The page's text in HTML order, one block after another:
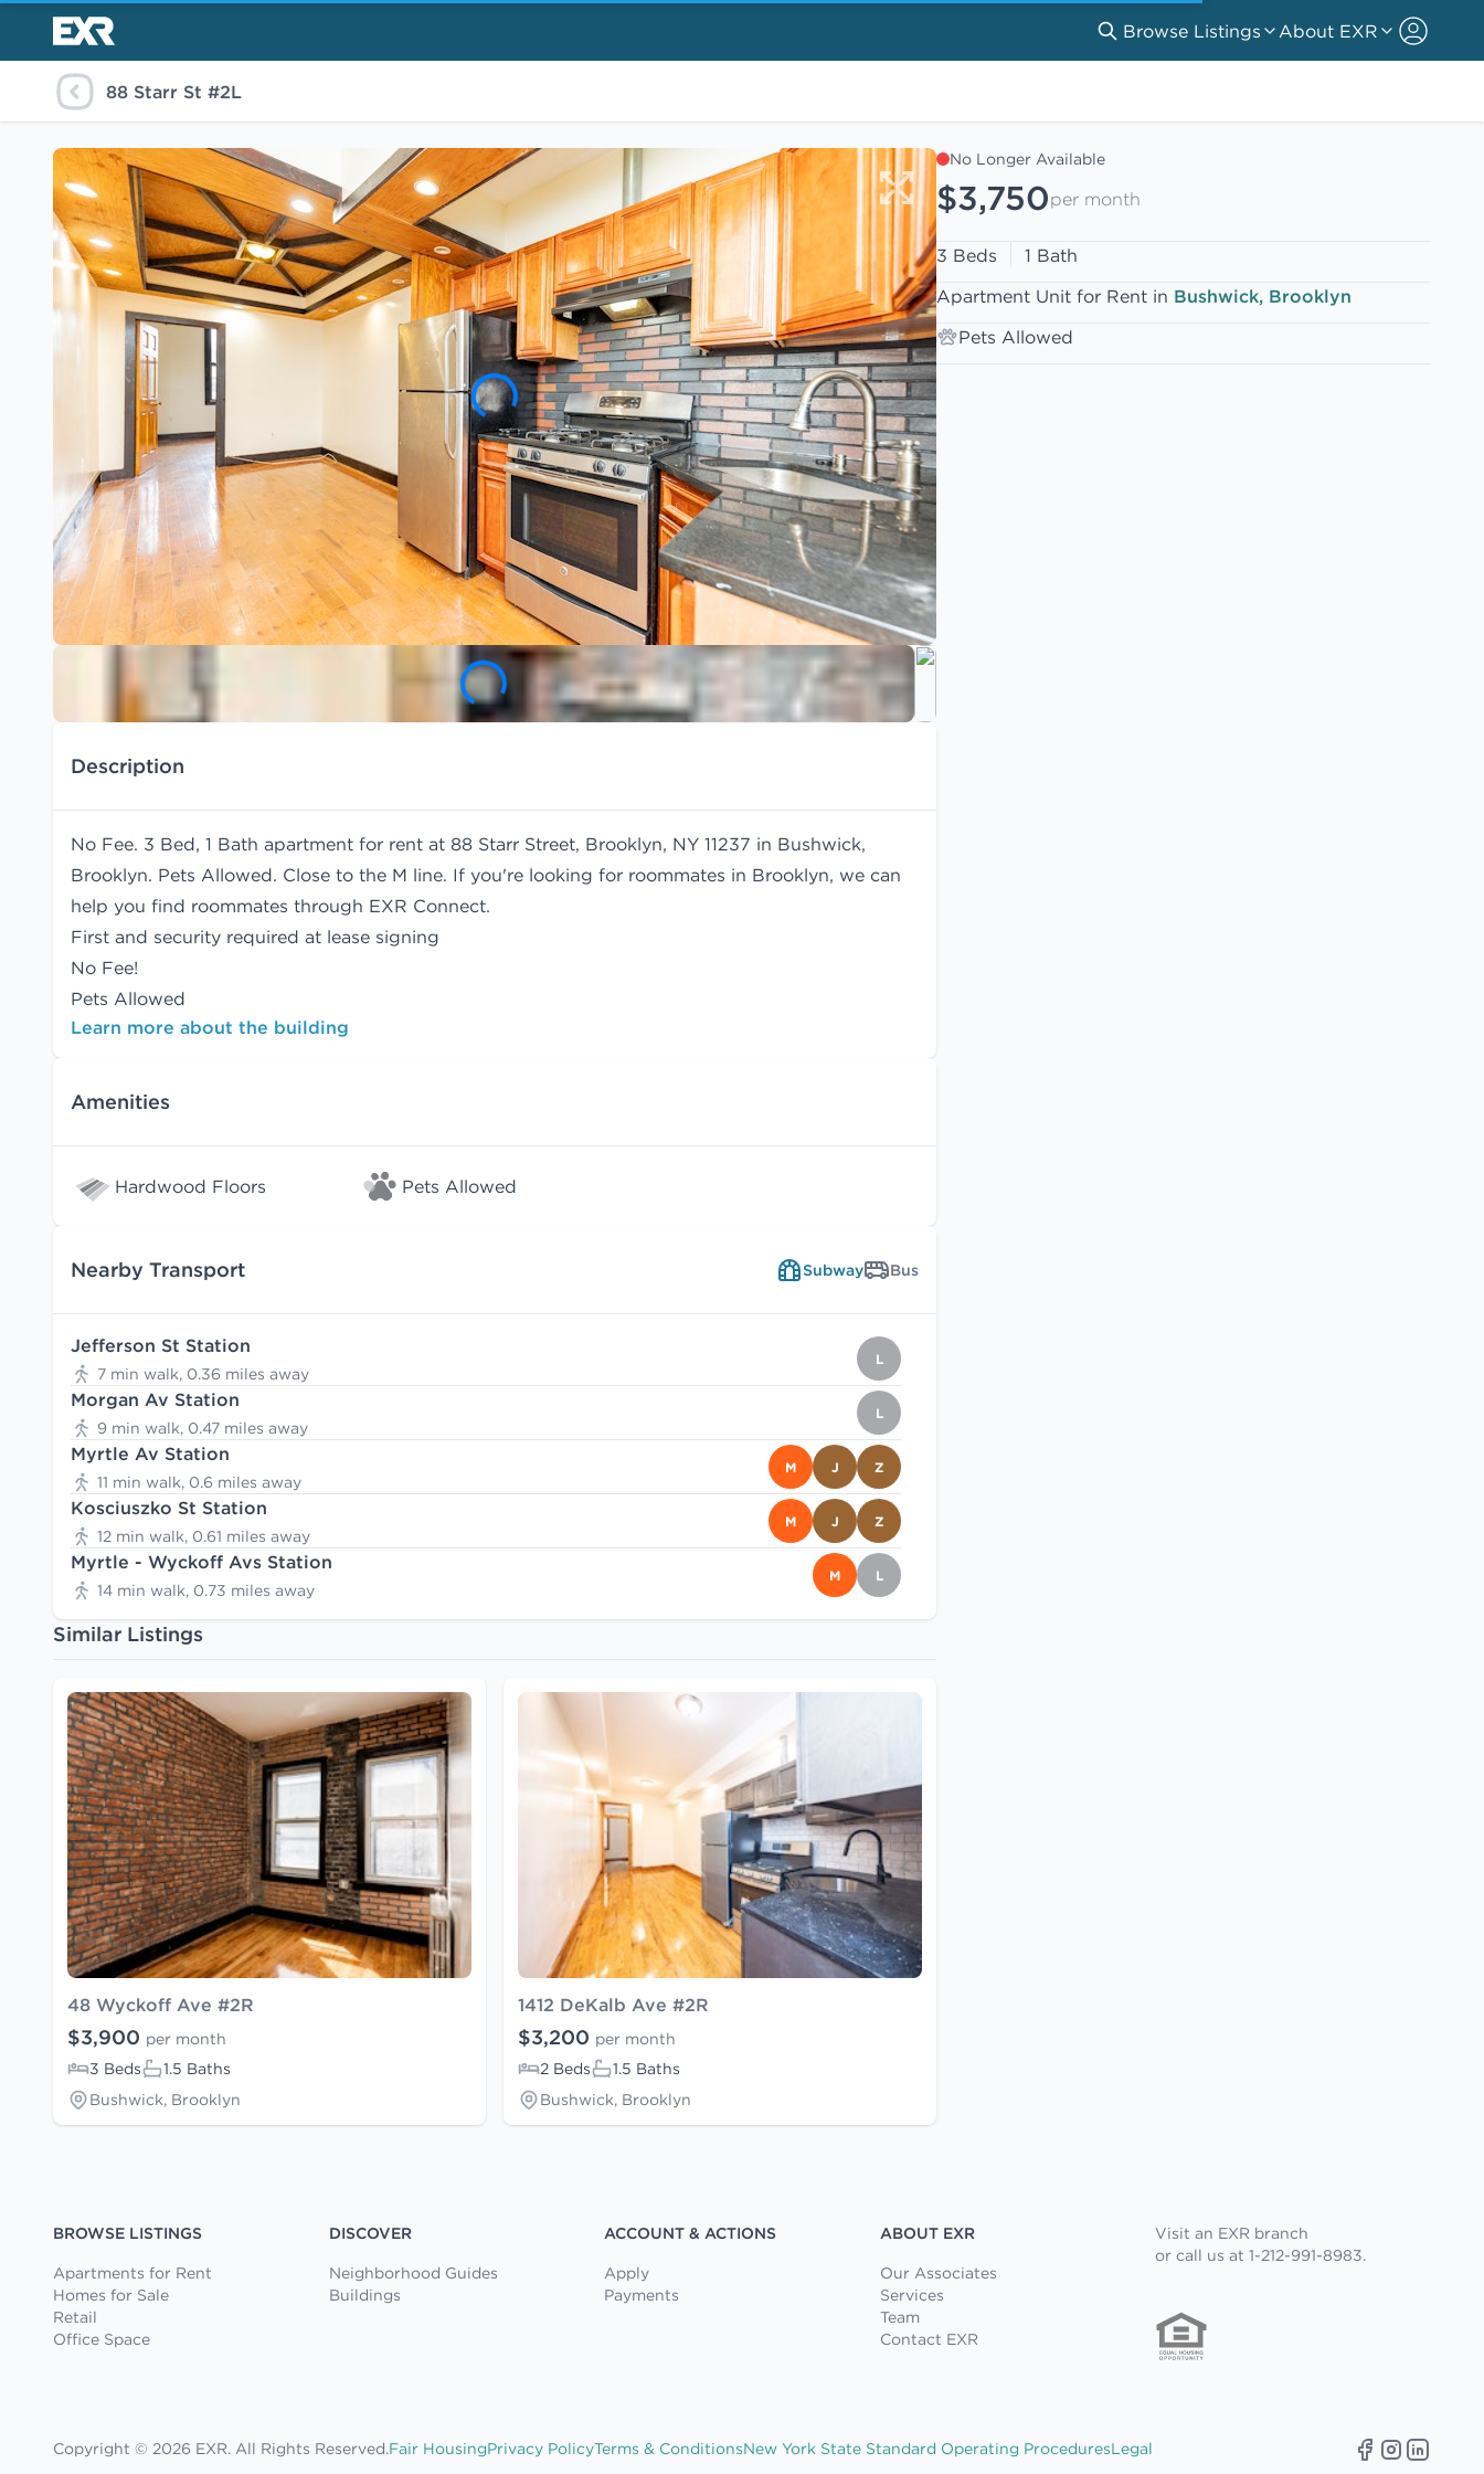
Browse Listings About EXR
88 Starr St #2L
Description
No Fee. 3 Bed, 1 Bath apartment for rent at 88 Starr Street, Brooklyn, NY 11237 in Bushwick,
Brooklyn. Pets Allowed. Close to the M line. If you're looking for roommates in Brooklyn, we can
help you find roommates through EXR Connect.
First and security required at lease signing
No Fee!
Pets Allowed
Learn more about the building
Amenities
Hardwood Floors Pets Allowed
Nearby Transport Subway Bus
Jefferson St Station
7 min walk, 0.36 miles away
L
Morgan Av Station
9 min walk, 0.47 miles away
L
Myrtle Av Station
11 min walk, 0.6 miles away
M J Z
Kosciuszko St Station
12 min walk, 0.61 miles away
M J Z
Myrtle - Wyckoff Avs Station
14 min walk, 0.73 miles away
M L
Similar Listings
48 Wyckoff Ave #2R
$3,900 per month
3 Beds
1.5 Baths
Bushwick, Brooklyn
1412 DeKalb Ave #2R
$3,200 per month
2 Beds
1.5 Baths
Bushwick, Brooklyn
No Longer Available
$3,750per month
3 Beds
1 Bath
Apartment Unit for Rent in Bushwick, Brooklyn
Pets Allowed
BROWSE LISTINGS
Apartments for Rent
Homes for Sale
Retail
Office Space
DISCOVER
Neighborhood Guides
Buildings
ACCOUNT & ACTIONS
Apply
Payments
ABOUT EXR
Our Associates
Services
Team
Contact EXR
Visit an EXR branch
or call us at 1-212-991-8983.
Copyright © 2026 EXR. All Rights Reserved.Fair HousingPrivacy PolicyTerms & ConditionsNew York State Standard Operating ProceduresLegal